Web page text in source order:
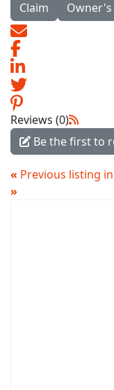
Claim
Reviews (0)
Be the first to
« Previous listing
»